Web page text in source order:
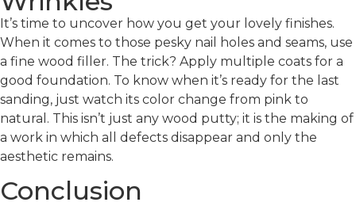
It’s time to uncover how you get your lovely finishes.
When it comes to those pesky nail holes and seams, use
a fine wood filler. The trick? Apply multiple coats for a
good foundation. To know when it’s ready for the last
sanding, just watch its color change from pink to
natural. This isn’t just any wood putty; it is the making of
a work in which all defects disappear and only the
aesthetic remains.
Conclusion